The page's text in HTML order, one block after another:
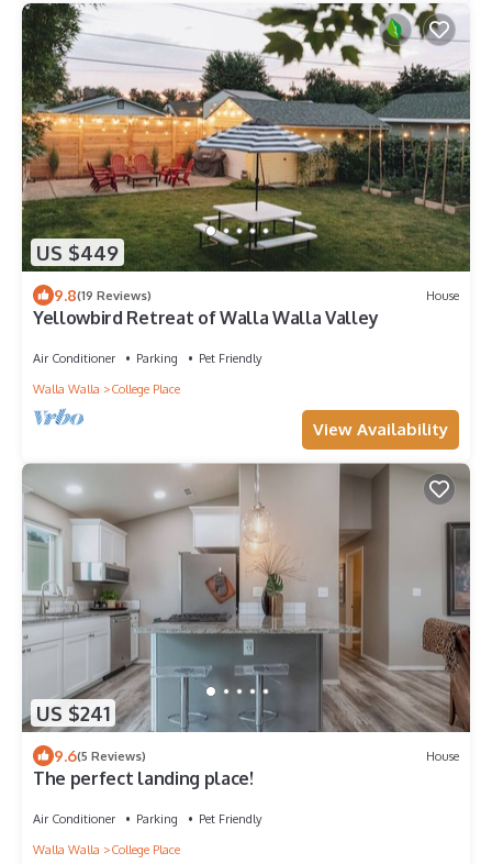
US $449
9.8(19 Reviews) House
Yellowbird Retreat of Walla Walla Valley
Air Conditioner Parking
Pet Friendly
Walla Walla
College Place
View Availability
US $241
9.6(5 Reviews) House
The perfect landing place!
Air Conditioner Parking
Pet Friendly
Walla Walla
College Place